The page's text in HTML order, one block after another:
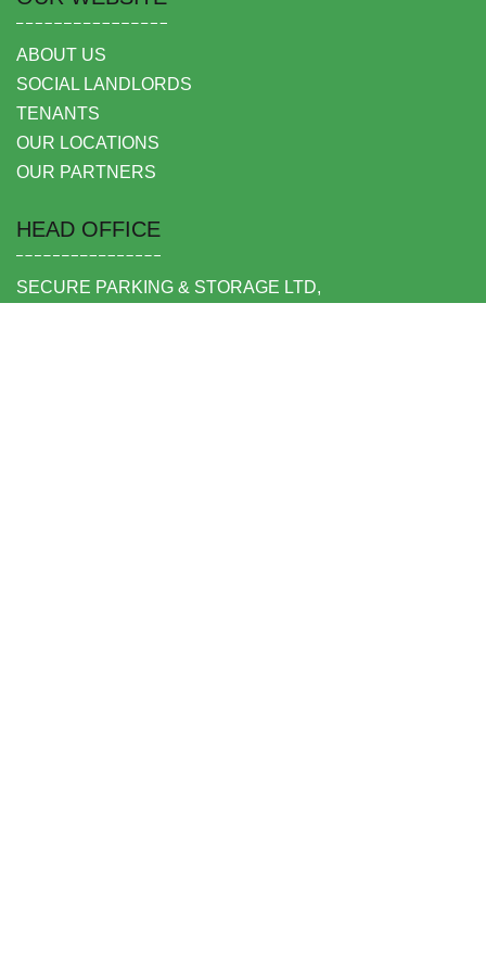
ABOUT US
SOCIAL LANDLORDS
TENANTS
OUR LOCATIONS
OUR PARTNERS
HEAD OFFICE
SECURE PARKING & STORAGE LTD,